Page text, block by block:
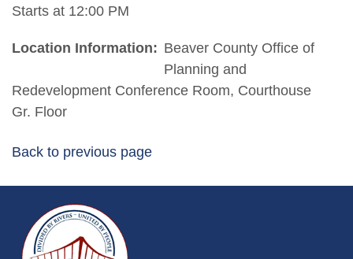
Starts at 12:00 PM
Location Information: Beaver County Office of
Planning and
Redevelopment Conference Room, Courthouse
Gr. Floor
Back to previous page